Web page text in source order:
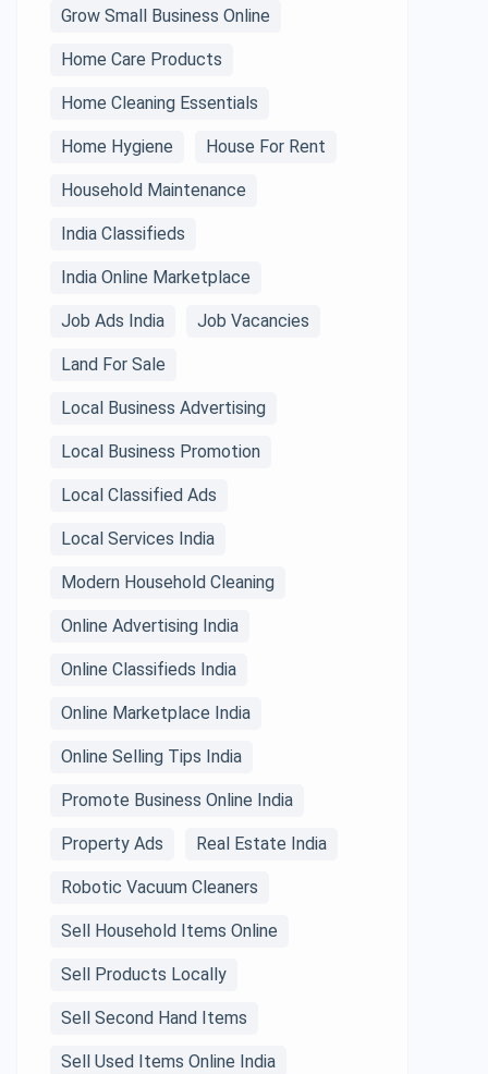
Grow Small Business Online
Home Care Products
Home Cleaning Essentials
Home Hygiene House For Rent
Household Maintenance
India Classifieds
India Online Marketplace
Job Ads India Job Vacancies
Land For Sale
Local Business Advertising
Local Business Promotion
Local Classified Ads
Local Services India
Modern Household Cleaning
Online Advertising India
Online Classifieds India
Online Marketplace India
Online Selling Tips India
Promote Business Online India
Property Ads Real Estate India
Robotic Vacuum Cleaners
Sell Household Items Online
Sell Products Locally
Sell Second Hand Items
Sell Used Items Online India